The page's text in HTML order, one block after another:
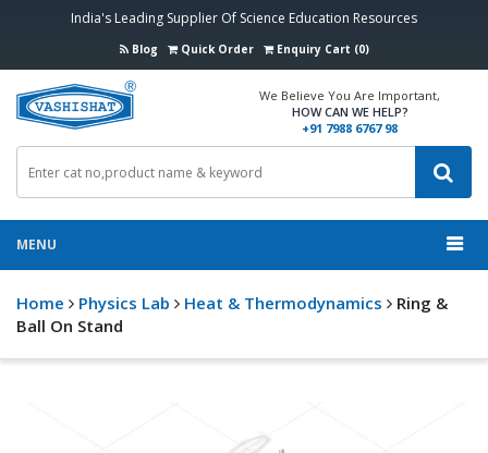
India's Leading Supplier Of Science Education Resources
Blog Quick Order Enquiry Cart (0)
We Believe You Are Important,
HOW CAN WE HELP?
+91 7988 6767 98
MENU
Home Physics Lab Heat & Thermodynamics
Ring &
Ball On Stand